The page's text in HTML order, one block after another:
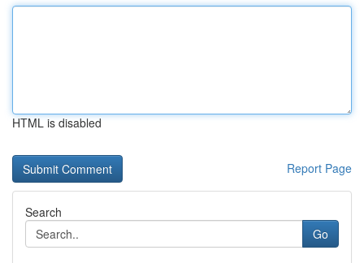
HTML is disabled
Report Page
Search
Go